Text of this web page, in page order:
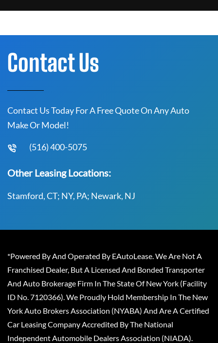
Contact Us
Contact Us Today For A Free Quote On Any Auto
Make Or Model!
(516) 400-5075
Other Leasing Locations:
Stamford, CT; NY, PA; Newark, NJ
*Powered By And Operated By EAutoLease. We Are Not A
Franchised Dealer, But A Licensed And Bonded Transporter
And Auto Brokerage Firm In The State Of New York (Facility
ID No. 7120366). We Proudly Hold Membership In The New
York Auto Brokers Association (NYABA) And Are A Certified
Car Leasing Company Accredited By The National
Independent Automobile Dealers Association (NIADA).